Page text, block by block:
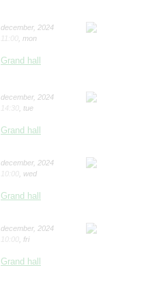
december, 2024
11:00 mon
Grand hall
december, 2024
14:30 tue
Grand hall
december, 2024
10:00 wed
Grand hall
december, 2024
10:00 fri
Grand hall